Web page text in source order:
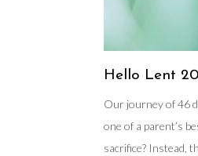
Hello Lent
Our journey of 46
one of a parent’s
sacrifice? Instead,